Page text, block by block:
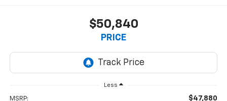
$50,840
PRICE
Less
MSRP: $47,880